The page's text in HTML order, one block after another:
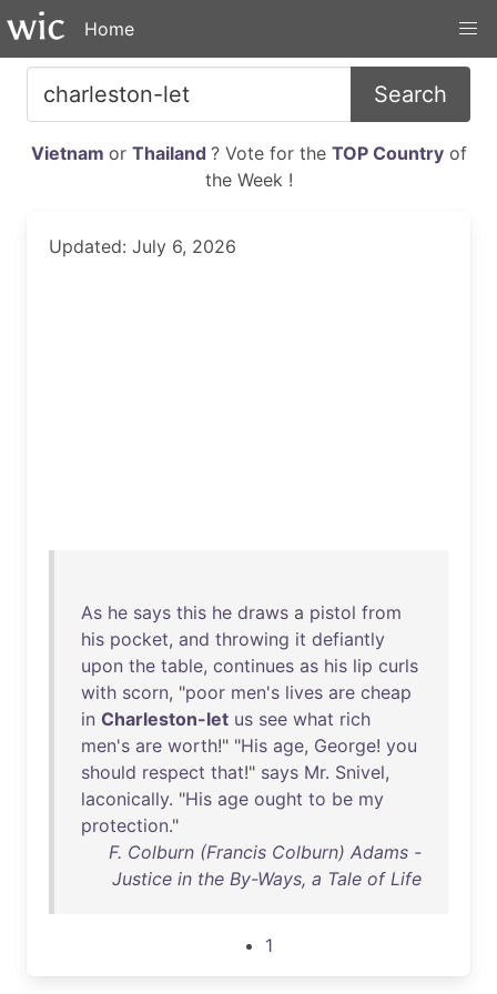
Home
Search
Vietnam or Thailand ? Vote for the TOP Countryof
the Week !
Updated: July 6, 2026
As he says this he draws a pistol from
his pocket, and throwing it defiantly
upon the table, continues as his lip curls
with scorn, "poor men's lives are cheap
in Charleston-let us see what rich
men's are worth!" "His age, George! you
should respect that!" says Mr. Snivel,
laconically. "His age ought to be my
protection."
F. Colburn (Francis Colburn) Adams -
Justice in the By-Ways, a Tale of Life
1